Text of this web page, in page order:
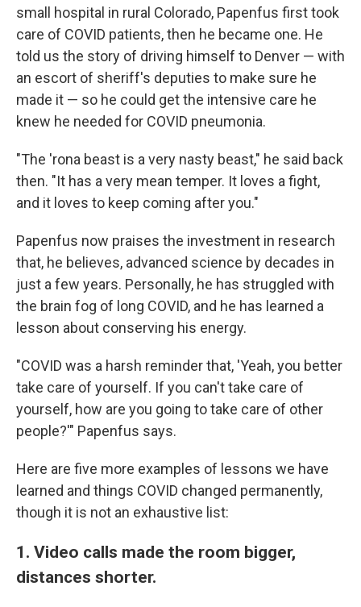
small hospital in rural Colorado, Papenfus first took
care of COVID patients, then he became one. He
told us the story of driving himself to Denver — with
an escort of sheriff's deputies to make sure he
made it — so he could get the intensive care he
knew he needed for COVID pneumonia.
"The 'rona beast is a very nasty beast," he said back
then. "It has a very mean temper. It loves a fight,
and it loves to keep coming after you."
Papenfus now praises the investment in research
that, he believes, advanced science by decades in
just a few years. Personally, he has struggled with
the brain fog of long COVID, and he has learned a
lesson about conserving his energy.
"COVID was a harsh reminder that, 'Yeah, you better
take care of yourself. If you can't take care of
yourself, how are you going to take care of other
people?'" Papenfus says.
Here are five more examples of lessons we have
learned and things COVID changed permanently,
though it is not an exhaustive list:
1. Video calls made the room bigger,
distances shorter.